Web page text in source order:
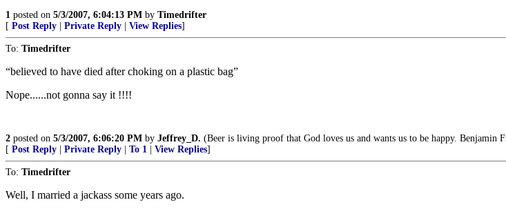
1 posted on 5/3/2007, 6:04:13 PM by Timedrifter
[ Post Reply Private Reply View Replies]
To: Timedrifter
“believed to have died after choking on a plastic bag”
Nope......not gonna say it !!!!
2 posted on 5/3/2007, 6:06:20 PM by Jeffrey_D. (Beer is living proof that God loves us and wants us to be happy. Benjamin
[ Post Reply Private Reply To 1 View Replies]
To: Timedrifter
Well, I married a jackass some years ago.